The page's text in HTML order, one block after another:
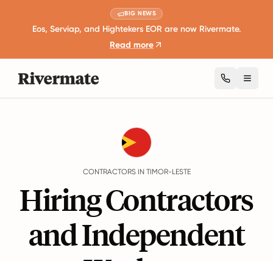
BIG NEWS
Eos, Serviap, and Hightekers EOR are now Rivermate.
Read more
CONTRACTORS IN TIMOR-LESTE
Hiring Contractors
and Independent